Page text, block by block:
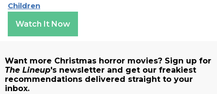
Children
Watch It Now
Want more Christmas horror movies? Sign up for
The Lineup's newsletter and get our freakiest
recommendations delivered straight to your
inbox.